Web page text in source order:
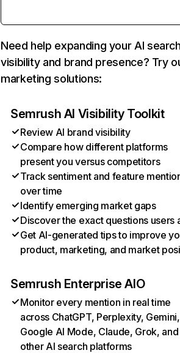
Need help expanding your AI
visibility and brand presence? Try
marketing solutions:
Semrush AI Visibility Toolkit
Review AI brand visibility
Compare how different platforms
present you versus competitors
Track sentiment and feature
over time
Identify emerging market gaps
Discover the exact questions users
Get AI-generated tips to improve
product, marketing, and market
Semrush Enterprise AIO
Monitor every mention in real time
across ChatGPT, Perplexity, Gemini,
Google AI Mode, Claude, Grok, and
other AI search platforms